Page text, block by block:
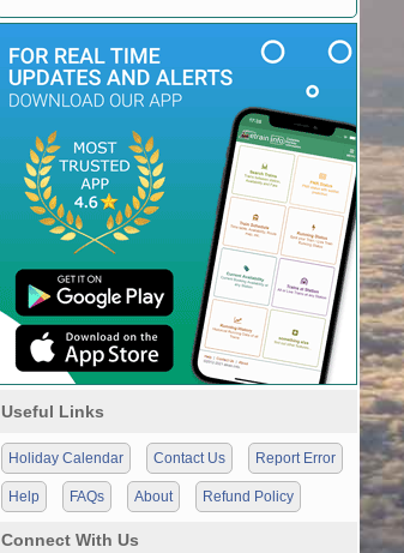
Useful Links
Holiday Calendar Contact Us Report Error
Help FAQs About Refund Policy
Connect With Us